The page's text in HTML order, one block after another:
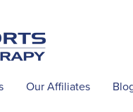
Our Affiliates